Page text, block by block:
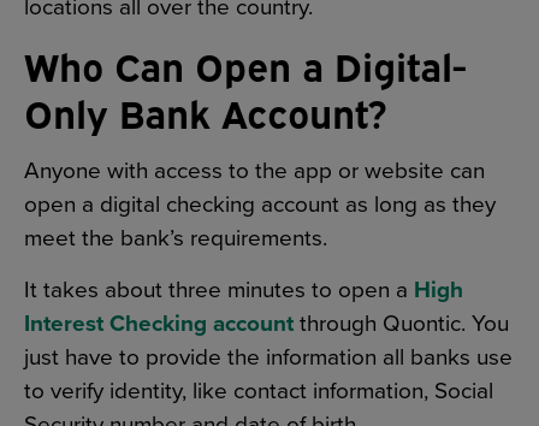
Who Can Open a Digital-
Only Bank Account?
Anyone with access to the app or website can
open a digital checking account as long as they
meet the bank’s requirements.
It takes about three minutes to open a High
Interest Checking accountthrough Quontic. You
just have to provide the information all banks use
to verify identity, like contact information, Social